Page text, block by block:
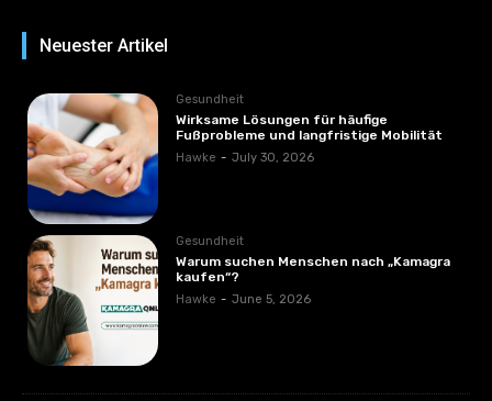
Neuester Artikel
Gesundheit
Wirksame Lösungen für häufige
Fußprobleme und langfristige Mobilität
Hawke - July 30, 2026
Gesundheit
Warum suchen Menschen nach „Kamagra
kaufen“?
Hawke - June 5, 2026